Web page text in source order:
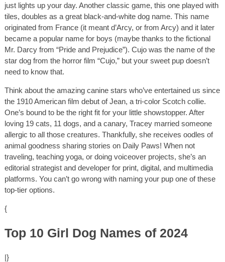
just lights up your day. Another classic game, this one played with
tiles, doubles as a great black-and-white dog name. This name
originated from France (it meant d’Arcy, or from Arcy) and it later
became a popular name for boys (maybe thanks to the fictional
Mr. Darcy from “Pride and Prejudice”). Cujo was the name of the
star dog from the horror film “Cujo,” but your sweet pup doesn’t
need to know that.
Think about the amazing canine stars who’ve entertained us since
the 1910 American film debut of Jean, a tri-color Scotch collie.
One’s bound to be the right fit for your little showstopper. After
loving 19 cats, 11 dogs, and a canary, Tracey married someone
allergic to all those creatures. Thankfully, she receives oodles of
animal goodness sharing stories on Daily Paws! When not
traveling, teaching yoga, or doing voiceover projects, she’s an
editorial strategist and developer for print, digital, and multimedia
platforms. You can’t go wrong with naming your pup one of these
top-tier options.
{
Top 10 Girl Dog Names of 2024
|}